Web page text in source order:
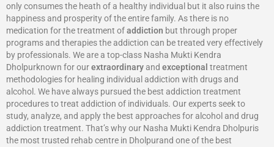
only consumes the heath of a healthy individual but it also ruins the
happiness and prosperity of the entire family. As there is no
medication for the treatment ofaddiction but through proper
programs and therapies the addiction can be treated very effectively
by professionals. We are a top-class Nasha Mukti Kendra
Dholpurknown for ourextraordinaryand exceptional treatment
methodologies for healing individual addiction with drugs and
alcohol. We have always pursued the best addiction treatment
procedures to treat addiction of individuals. Our experts seek to
study, analyze, and apply the best approaches for alcohol and drug
addiction treatment. That’s why our Nasha Mukti Kendra Dholpuris
the most trusted rehab centre in Dholpurand one of the best